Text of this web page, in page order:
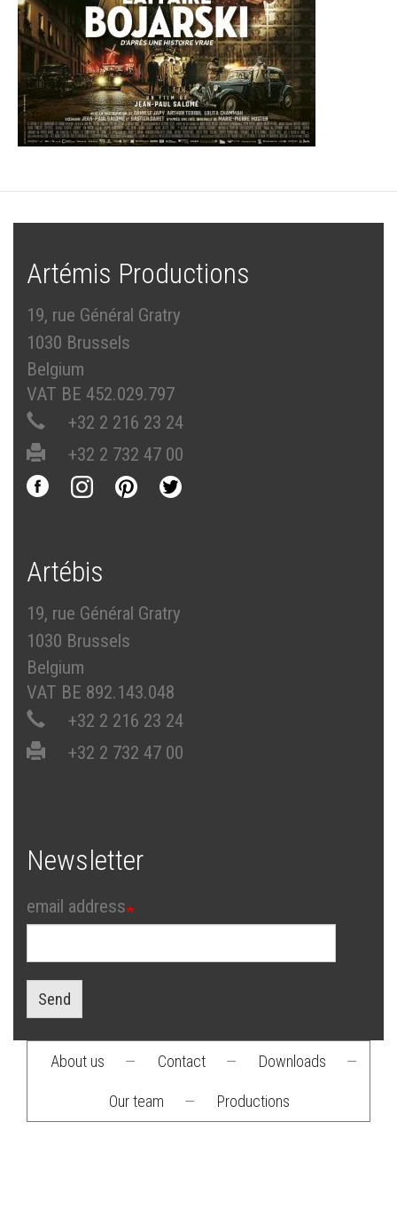
Artémis Productions
19, rue Général Gratry
1030 Brussels
Belgium
VAT BE 452.029.797
+32 2 216 23 24
+32 2 732 47 00
Artébis
19, rue Général Gratry
1030 Brussels
Belgium
VAT BE 892.143.048
+32 2 216 23 24
+32 2 732 47 00
Newsletter
email address
Send
menu
About us — Contact — Downloads —
Our team — Productions